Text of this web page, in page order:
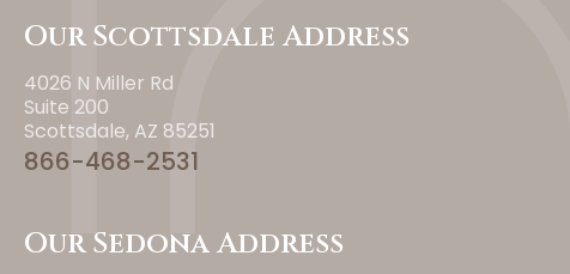
Our Scottsdale Address
4026 N Miller Rd
Suite 200
Scottsdale, AZ 85251
866-468-2531
Our Sedona Address